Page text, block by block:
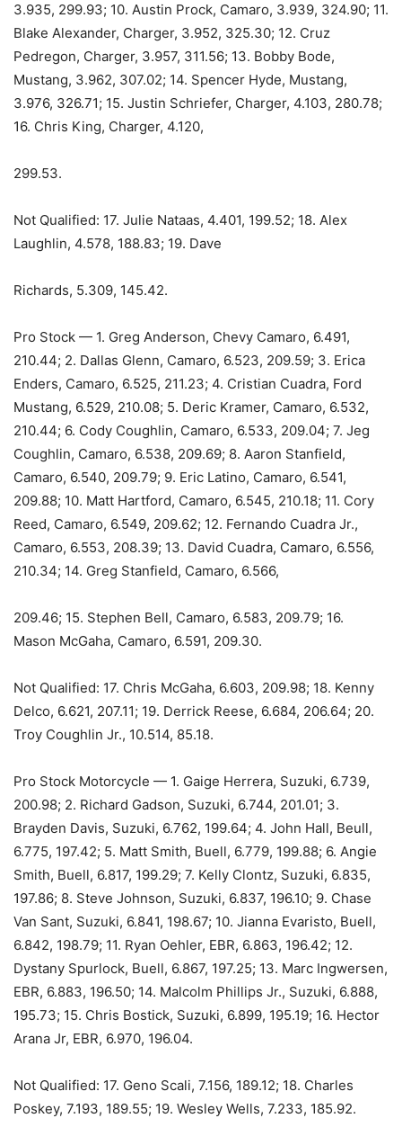
3.935, 299.93; 10. Austin Prock, Camaro, 3.939, 324.90; 11.
Blake Alexander, Charger, 3.952, 325.30; 12. Cruz
Pedregon, Charger, 3.957, 311.56; 13. Bobby Bode,
Mustang, 3.962, 307.02; 14. Spencer Hyde, Mustang,
3.976, 326.71; 15. Justin Schriefer, Charger, 4.103, 280.78;
16. Chris King, Charger, 4.120,
299.53.
Not Qualified: 17. Julie Nataas, 4.401, 199.52; 18. Alex
Laughlin, 4.578, 188.83; 19. Dave
Richards, 5.309, 145.42.
Pro Stock — 1. Greg Anderson, Chevy Camaro, 6.491,
210.44; 2. Dallas Glenn, Camaro, 6.523, 209.59; 3. Erica
Enders, Camaro, 6.525, 211.23; 4. Cristian Cuadra, Ford
Mustang, 6.529, 210.08; 5. Deric Kramer, Camaro, 6.532,
210.44; 6. Cody Coughlin, Camaro, 6.533, 209.04; 7. Jeg
Coughlin, Camaro, 6.538, 209.69; 8. Aaron Stanfield,
Camaro, 6.540, 209.79; 9. Eric Latino, Camaro, 6.541,
209.88; 10. Matt Hartford, Camaro, 6.545, 210.18; 11. Cory
Reed, Camaro, 6.549, 209.62; 12. Fernando Cuadra Jr.,
Camaro, 6.553, 208.39; 13. David Cuadra, Camaro, 6.556,
210.34; 14. Greg Stanfield, Camaro, 6.566,
209.46; 15. Stephen Bell, Camaro, 6.583, 209.79; 16.
Mason McGaha, Camaro, 6.591, 209.30.
Not Qualified: 17. Chris McGaha, 6.603, 209.98; 18. Kenny
Delco, 6.621, 207.11; 19. Derrick Reese, 6.684, 206.64; 20.
Troy Coughlin Jr., 10.514, 85.18.
Pro Stock Motorcycle — 1. Gaige Herrera, Suzuki, 6.739,
200.98; 2. Richard Gadson, Suzuki, 6.744, 201.01; 3.
Brayden Davis, Suzuki, 6.762, 199.64; 4. John Hall, Beull,
6.775, 197.42; 5. Matt Smith, Buell, 6.779, 199.88; 6. Angie
Smith, Buell, 6.817, 199.29; 7. Kelly Clontz, Suzuki, 6.835,
197.86; 8. Steve Johnson, Suzuki, 6.837, 196.10; 9. Chase
Van Sant, Suzuki, 6.841, 198.67; 10. Jianna Evaristo, Buell,
6.842, 198.79; 11. Ryan Oehler, EBR, 6.863, 196.42; 12.
Dystany Spurlock, Buell, 6.867, 197.25; 13. Marc Ingwersen,
EBR, 6.883, 196.50; 14. Malcolm Phillips Jr., Suzuki, 6.888,
195.73; 15. Chris Bostick, Suzuki, 6.899, 195.19; 16. Hector
Arana Jr, EBR, 6.970, 196.04.
Not Qualified: 17. Geno Scali, 7.156, 189.12; 18. Charles
Poskey, 7.193, 189.55; 19. Wesley Wells, 7.233, 185.92.